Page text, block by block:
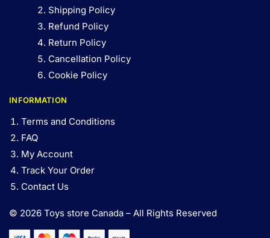
Shipping Policy
Refund Policy
Return Policy
Cancellation Policy
Cookie Policy
INFORMATION
Terms and Conditions
FAQ
My Account
Track Your Order
Contact Us
© 2026 Toys store Canada – All Rights Reserved